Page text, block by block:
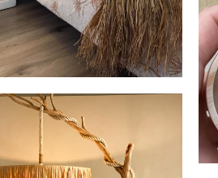
Set of Table Lamp